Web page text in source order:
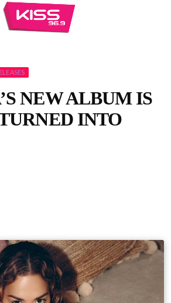
NEW ALBUM IS
INTO